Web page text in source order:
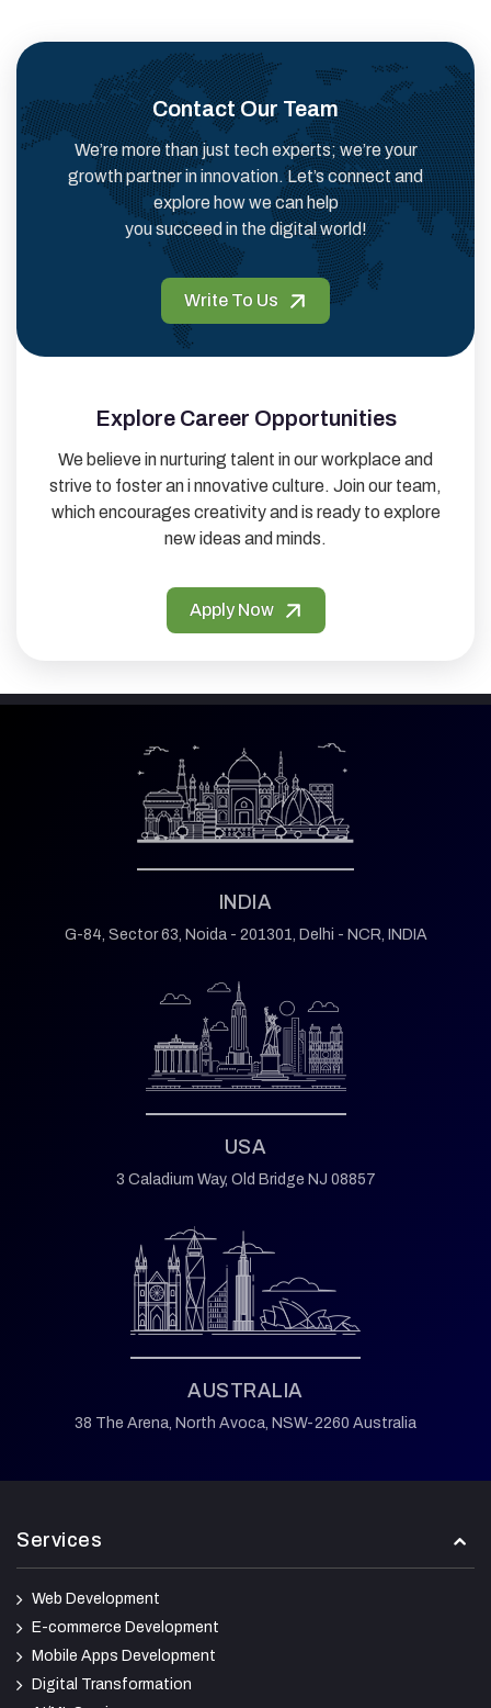
Contact Our Team
We’re more than just tech experts; we’re your
growth partner in innovation. Let’s connect and
explore how we can help
you succeed in the digital world!
Write To Us
Explore Career Opportunities
We believe in nurturing talent in our workplace and
strive to foster an i nnovative culture. Join our team,
which encourages creativity and is ready to explore
new ideas and minds.
Apply Now
INDIA
G-84, Sector 63, Noida - 201301, Delhi - NCR, INDIA
USA
3 Caladium Way, Old Bridge NJ 08857
AUSTRALIA
38 The Arena, North Avoca, NSW-2260 Australia
Services
Web Development
E-commerce Development
Mobile Apps Development
Digital Transformation